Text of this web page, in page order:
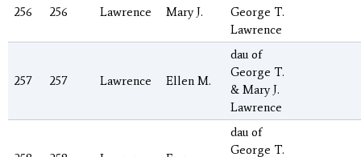
256 256 Lawrence Mary J.
George T.
Lawrence
257 257 Lawrence Ellen M.
dau of
George T.
& Mary J.
Lawrence
dau of
George T.